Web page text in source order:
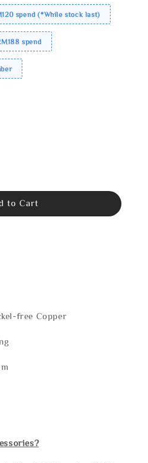
spend (*While stock last)
spend
to Cart
free Copper